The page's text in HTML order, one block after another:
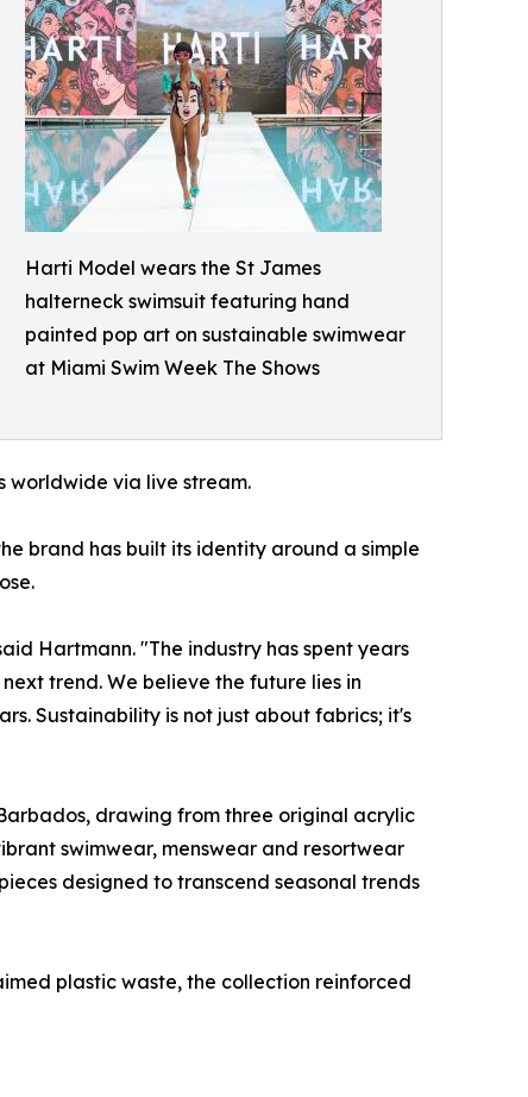
Harti Model wears the St James
halterneck swimsuit featuring hand
painted pop art on sustainable swimwear
at Miami Swim Week The Shows
worldwide via live stream.
brand has built its identity around a simple
Hartmann. "The industry has spent years
trend. We believe the future lies in
Sustainability is not just about fabrics; it's
drawing from three original acrylic
swimwear, menswear and resortwear
designed to transcend seasonal trends
plastic waste, the collection reinforced